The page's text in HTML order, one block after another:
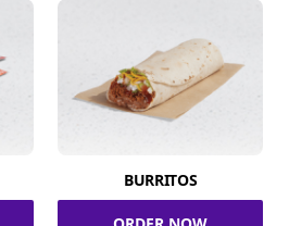
BURRITOS